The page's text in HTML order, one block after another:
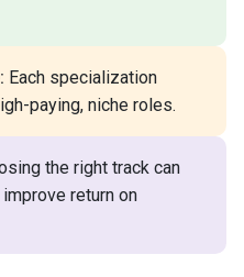
Each specialization
paying, niche roles.
the right track can
return on